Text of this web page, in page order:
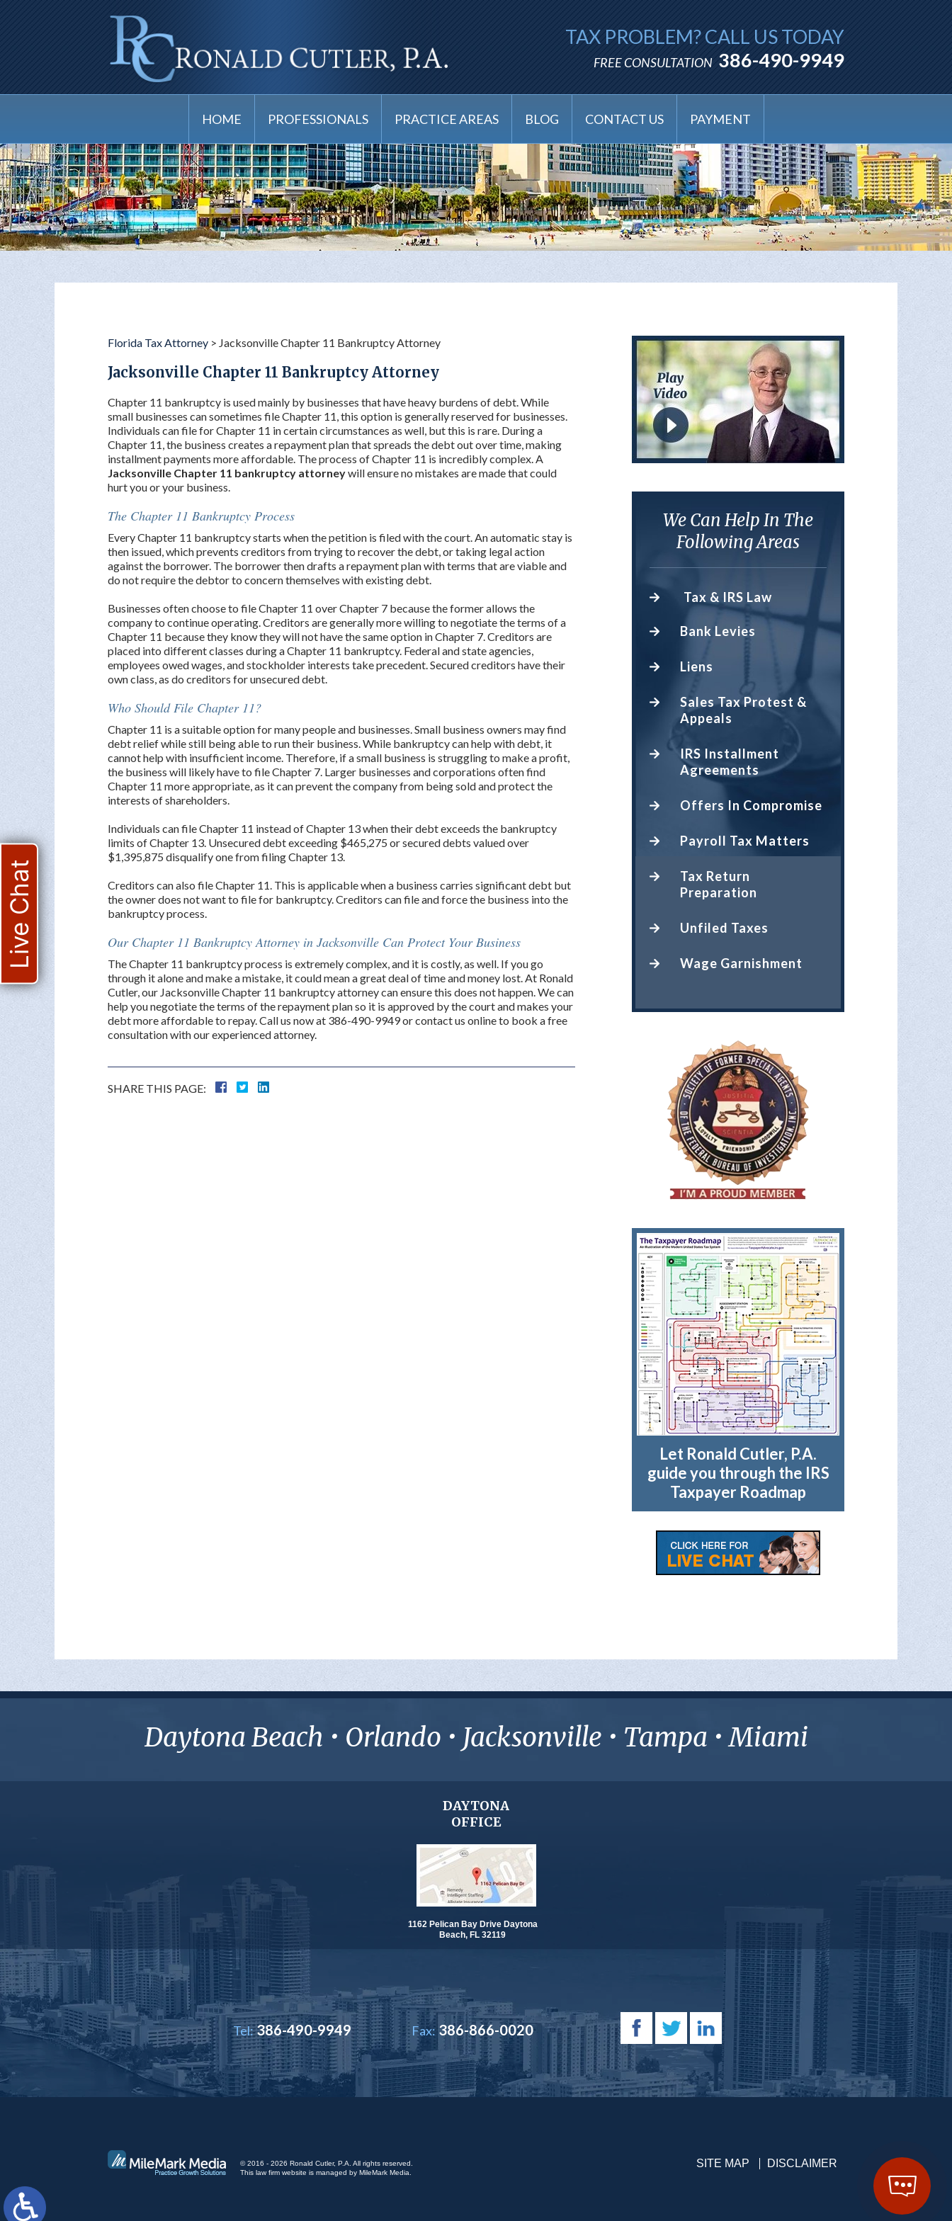
TAX PROBLEM? CALL US TODAY
FREE CONSULTATION 386-490-9949
HOME PROFESSIONALS PRACTICE AREAS BLOG CONTACT US PAYMENT
Florida Tax Attorney > Jacksonville Chapter 11 Bankruptcy Attorney
Jacksonville Chapter 11 Bankruptcy Attorney
Chapter 11 bankruptcy is used mainly by businesses that have heavy burdens of debt. While
small businesses can sometimes file Chapter 11, this option is generally reserved for businesses.
Individuals can file for Chapter 11 in certain circumstances as well, but this is rare. During a
Chapter 11, the business creates a repayment plan that spreads the debt out over time, making
installment payments more affordable. The process of Chapter 11 is incredibly complex. A
Jacksonville Chapter 11 bankruptcy attorneywill ensure no mistakes are made that could
hurt you or your business.
The Chapter 11 Bankruptcy Process
Every Chapter 11 bankruptcy starts when the petition is filed with the court. An automatic stay is
then issued, which prevents creditors from trying to recover the debt, or taking legal action
against the borrower. The borrower then drafts a repayment plan with terms that are viable and
do not require the debtor to concern themselves with existing debt.
Businesses often choose to file Chapter 11 over Chapter 7 because the former allows the
company to continue operating. Creditors are generally more willing to negotiate the terms of a
Chapter 11 because they know they will not have the same option in Chapter 7. Creditors are
placed into different classes during a Chapter 11 bankruptcy. Federal and state agencies,
employees owed wages, and stockholder interests take precedent. Secured creditors have their
own class, as do creditors for unsecured debt.
Who Should File Chapter 11?
Chapter 11 is a suitable option for many people and businesses. Small business owners may find
debt relief while still being able to run their business. While bankruptcy can help with debt, it
cannot help with insufficient income. Therefore, if a small business is struggling to make a profit,
the business will likely have to file Chapter 7. Larger businesses and corporations often find
Chapter 11 more appropriate, as it can prevent the company from being sold and protect the
interests of shareholders.
Individuals can file Chapter 11 instead of Chapter 13 when their debt exceeds the bankruptcy
limits of Chapter 13. Unsecured debt exceeding $465,275 or secured debts valued over
$1,395,875 disqualify one from filing Chapter 13.
Creditors can also file Chapter 11. This is applicable when a business carries significant debt but
the owner does not want to file for bankruptcy. Creditors can file and force the business into the
bankruptcy process.
Our Chapter 11 Bankruptcy Attorney in Jacksonville Can Protect Your Business
The Chapter 11 bankruptcy process is extremely complex, and it is costly, as well. If you go
through it alone and make a mistake, it could mean a great deal of time and money lost. At Ronald
Cutler, our Jacksonville Chapter 11 bankruptcy attorney can ensure this does not happen. We can
help you negotiate the terms of the repayment plan so it is approved by the court and makes your
debt more affordable to repay. Call us now at 386-490-9949 or contact us online to book a free
consultation with our experienced attorney.
SHARE THIS PAGE:
We Can Help In The
Following Areas
Tax & IRS Law
Bank Levies
Liens
Sales Tax Protest &
Appeals
IRS Installment
Agreements
Offers In Compromise
Payroll Tax Matters
Tax Return
Preparation
Unfiled Taxes
Wage Garnishment
Let Ronald Cutler, P.A.
guide you through the IRS
Taxpayer Roadmap
Daytona Beach • Orlando • Jacksonville • Tampa • Miami
DAYTONA
OFFICE
1162 Pelican Bay Drive Daytona
Beach, FL 32119
Tel:386-490-9949 Fax: 386-866-0020
© 2016 - 2026 Ronald Cutler, P.A. All rights reserved.
This law firm website is managed by MileMark Media
SITE MAP DISCLAIMER
Live Chat